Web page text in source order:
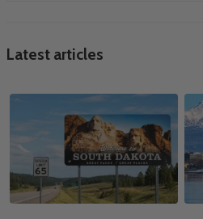
Latest articles